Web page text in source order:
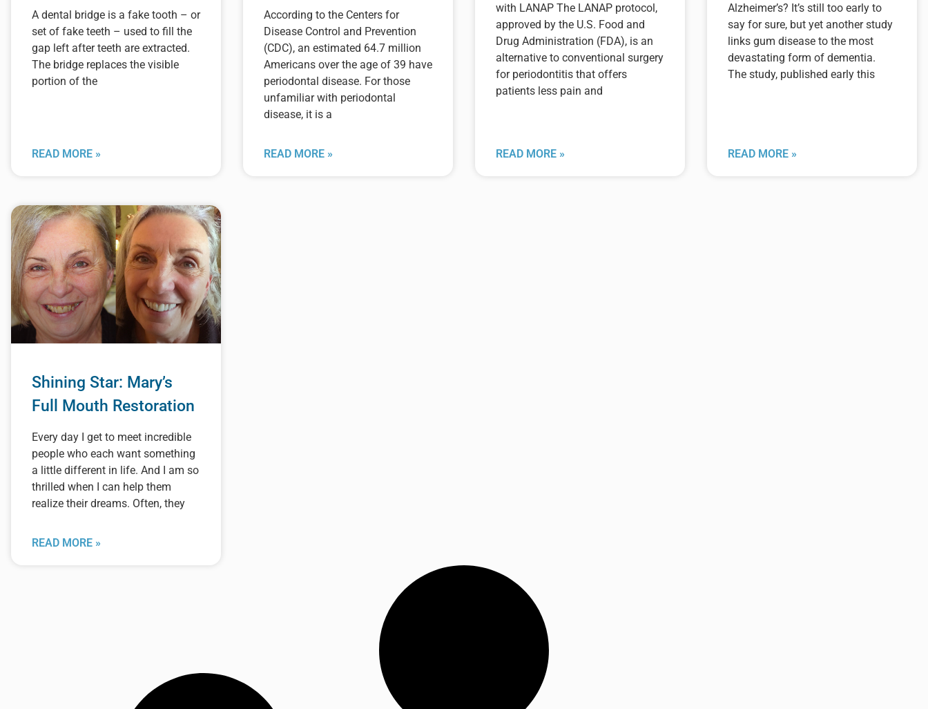
A dental bridge is a fake tooth – or
set of fake teeth – used to fill the
gap left after teeth are extracted.
The bridge replaces the visible
portion of the
READ MORE »
According to the Centers for
Disease Control and Prevention
(CDC), an estimated 64.7 million
Americans over the age of 39 have
periodontal disease. For those
unfamiliar with periodontal
disease, it is a
READ MORE »
with LANAP The LANAP protocol,
approved by the U.S. Food and
Drug Administration (FDA), is an
alternative to conventional surgery
for periodontitis that offers
patients less pain and
READ MORE »
Alzheimer’s? It’s still too early to
say for sure, but yet another study
links gum disease to the most
devastating form of dementia.
The study, published early this
READ MORE »
Shining Star: Mary’s
Full Mouth Restoration
Every day I get to meet incredible
people who each want something
a little different in life. And I am so
thrilled when I can help them
realize their dreams. Often, they
READ MORE »